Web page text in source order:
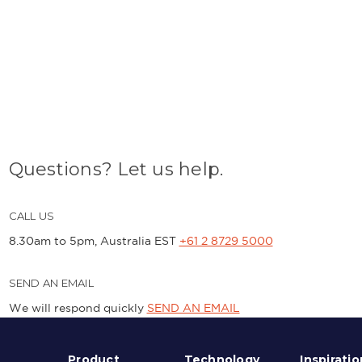
Questions? Let us help.
CALL US
8.30am to 5pm, Australia EST +61 2 8729 5000
SEND AN EMAIL
We will respond quickly SEND AN EMAIL